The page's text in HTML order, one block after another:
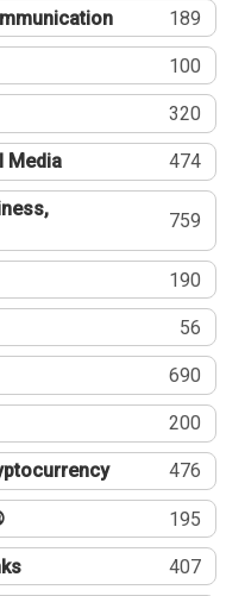
189
100
320
Media 474
759
190
56
690
200
476
195
407